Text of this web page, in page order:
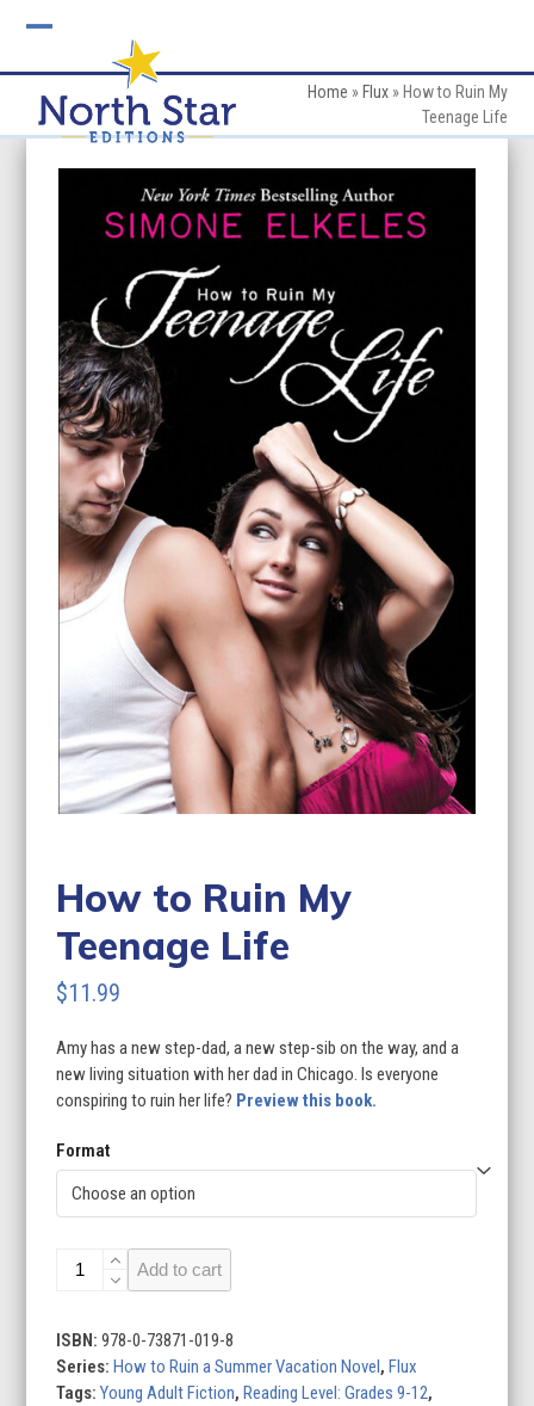
mobile
menu
mobile
menu
Home » Flux» How to Ruin My
Teenage Life
How to Ruin My
Teenage Life
$11.99
Amy has a new step-dad, a new step-sib on the way, and a
new living situation with her dad in Chicago. Is everyone
conspiring to ruin her life? Preview this book.
Format
How
My
Teenage
Life
Add to cart
ISBN:978-0-73871-019-8
Series: How to Ruin a Summer Vacation Novel , Flux
Tags:Young Adult Fiction, Reading Level: Grades 9-12,